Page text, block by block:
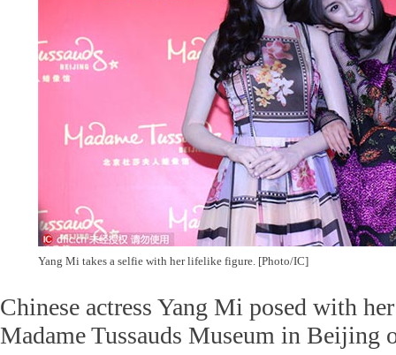
Yang Mi takes a selfie with her lifelike figure. [Photo/IC]
Chinese actress Yang Mi posed with
Madame Tussauds Museum in Beijing